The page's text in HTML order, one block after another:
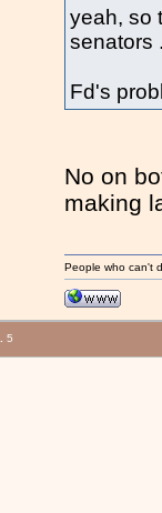
yeah, so
senators
Fd's
No on
making
People who can't
5